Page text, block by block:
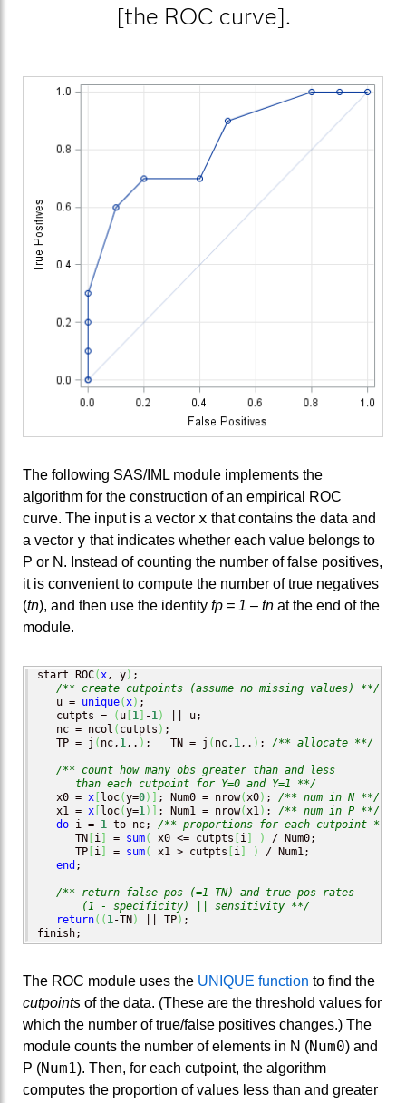
[the ROC curve].
The following SAS/IML module implements the
algorithm for the construction of an empirical ROC
curve. The input is a vector x that contains the data and
a vector y that indicates whether each value belongs to
P or N. Instead of counting the number of false positives,
it is convenient to compute the number of true negatives
(tn), and then use the identity fp = 1 – tn at the end of the
module.
start ROC( x , y) ;
/** create cutpoints (assume no missing values) **/
   u =
unique( x) ;
   cutpts =
( u [1 ] -1 )
|| u;
   nc = ncol
( cutpts ) ;
   TP = j
( nc, 1 ,. ) ;   TN = j ( nc, 1 ,. ) ; /** allocate **/
/** count how many obs greater than and less
      than each cutpoint for Y=0 and Y=1 **/
   x0 =
x [loc(y=0) ] ; Num0 = nrow( x0) ; /** num in N **/
   x1 =
x [loc(y=1 ) ] ; Num1 = nrow( x1 ) ; /** num in P **/
do i = 1 to nc; /** proportions for each cutpoint **/
      TN
[i ] = sum( x0 <= cutpts [i ] )
/ Num0;
      TP
[i ] = sum( x1 > cutpts [i ] )
/ Num1;
end ;
/** return false pos (=1-TN) and true pos rates
       (1 - specificity) || sensitivity **/
return( ( 1 -TN) || TP) ;
finish;
The ROC module uses the UNIQUE function to find the
cutpoints of the data. (These are the threshold values for
which the number of true/false positives changes.) The
module counts the number of elements in N (Num0) and
P (Num1). Then, for each cutpoint, the algorithm
computes the proportion of values less than and greater